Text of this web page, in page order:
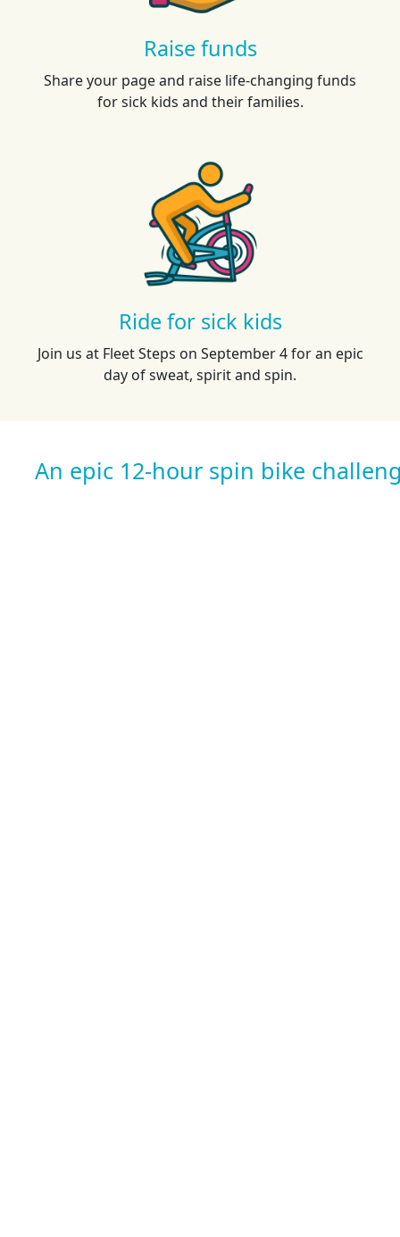
Raise funds
Share your page and raise life-changing funds
for sick kids and their families.
Ride for sick kids
Join us at Fleet Steps on September 4 for an epic
day of sweat, spirit and spin.
An epic 12-hour spin bike